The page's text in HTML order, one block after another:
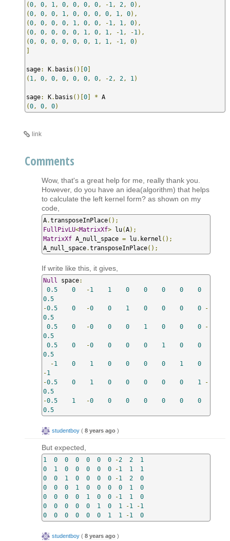
(0 , 0 , 1 , 0 , 0 , 0 , 0 , -1 , 2 , 0),
(0 , 0 , 0 , 1 , 0 , 0 , 0 , 0 , 1 , 0),
(0 , 0 , 0 , 0 , 1 , 0 , 0 , -1 , 1 , 0),
(0 , 0 , 0 , 0 , 0 , 1 , 0 , 1 , -1 , -1 ),
(0 , 0 , 0 , 0 , 0 , 0 , 1 , 1 , -1 , 0)
]
sage: K. basis ()[0]
( 1 , 0 , 0 , 0 , 0 , 0 , 0 , -2 , 2 , 1 )
sage: K. basis ()[0] *
(0 , 0 , 0)
link
Comments
Wow, that's a great help for me, really thank you.
However, do you have an idea(algorithm) that helps
to calculate the left kernel form? as shown on my
code,
A.transposeInPlace();
FullPivLU<MatrixXf> lu(A);
MatrixXf A_null_space = lu. kernel ();
A_null_space.transposeInPlace();
If write like this, it gives,
Null space:
0.5
0 -1 1 0 0 0 0
0
0.5
-0.5 0 -0 0 1 0 0 0 0
-
0.5
0.5
0 -0 0 0 1 0 0 0
-
0.5
0.5
0 -0 0 0 0 1 0
0
0.5
-1 0 1 0 0 0 0 1
0
-1
-0.5 0 1 0 0 0 0 0 1
-
0.5
-0.5 1 -0 0 0 0 0 0
0
0.5
studentboy ( 8 years ago )
But expected,
1 0 0 0 0 0 0 -2 2
1
0
1 0 0 0 0 0 -1 1
1
0
0 1 0 0 0 0 -1 2
0
0
0 0 1 0 0 0 0 1
0
0
0 0 0 1 0 0 -1 1
0
0
0 0 0 0 1 0 1 -1 -1
0
0 0 0 0 0 1 1 -1 0
studentboy ( 8 years ago )